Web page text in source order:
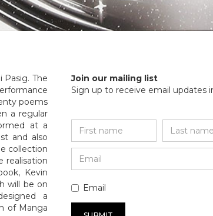
The
poems
a regular
at a
and also
collection
realisation
Kevin
will be on
a
of Manga
Join our mailing list
Sign up to receive email updates
Email